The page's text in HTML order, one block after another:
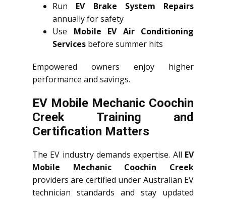
Run EV Brake System Repairs
annually for safety
Use Mobile EV Air Conditioning
Services before summer hits
Empowered owners enjoy higher
performance and savings.
EV Mobile Mechanic Coochin
Creek Training and
Certification Matters
The EV industry demands expertise. All EV
Mobile Mechanic Coochin Creek
providers are certified under Australian EV
technician standards and stay updated